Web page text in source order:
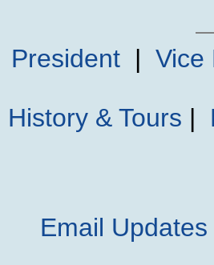
President| Vice
History & Tours |
Email Updates